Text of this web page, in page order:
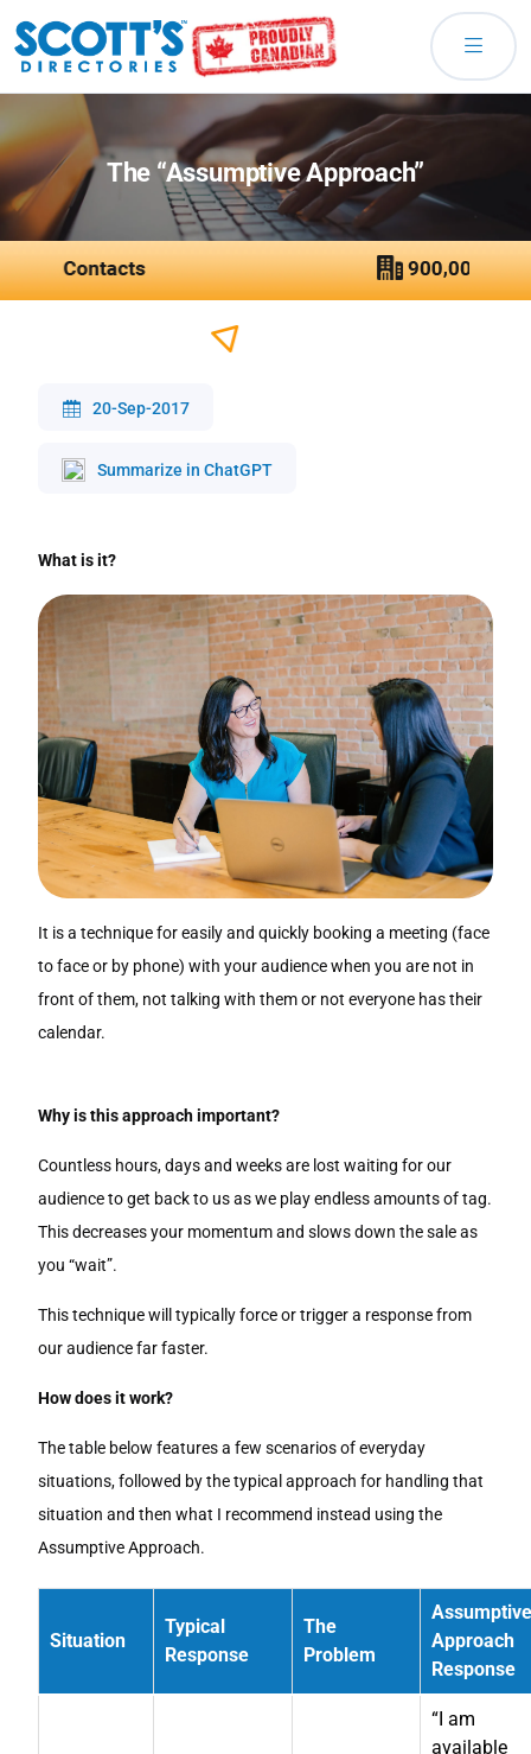
The “Assumptive Approach”
20-Sep-2017
Summarize in ChatGPT
What is it?
It is a technique for easily and quickly booking a meeting (face
to face or by phone) with your audience when you are not in
front of them, not talking with them or not everyone has their
calendar.
Why is this approach important?
Countless hours, days and weeks are lost waiting for our
audience to get back to us as we play endless amounts of tag.
This decreases your momentum and slows down the sale as
you “wait”.
This technique will typically force or trigger a response from
our audience far faster.
How does it work?
The table below features a few scenarios of everyday
situations, followed by the typical approach for handling that
situation and then what I recommend instead using the
Assumptive Approach.
Situation
Typical
Response
The
Problem
Assumptive
Approach
Response
“I am
available